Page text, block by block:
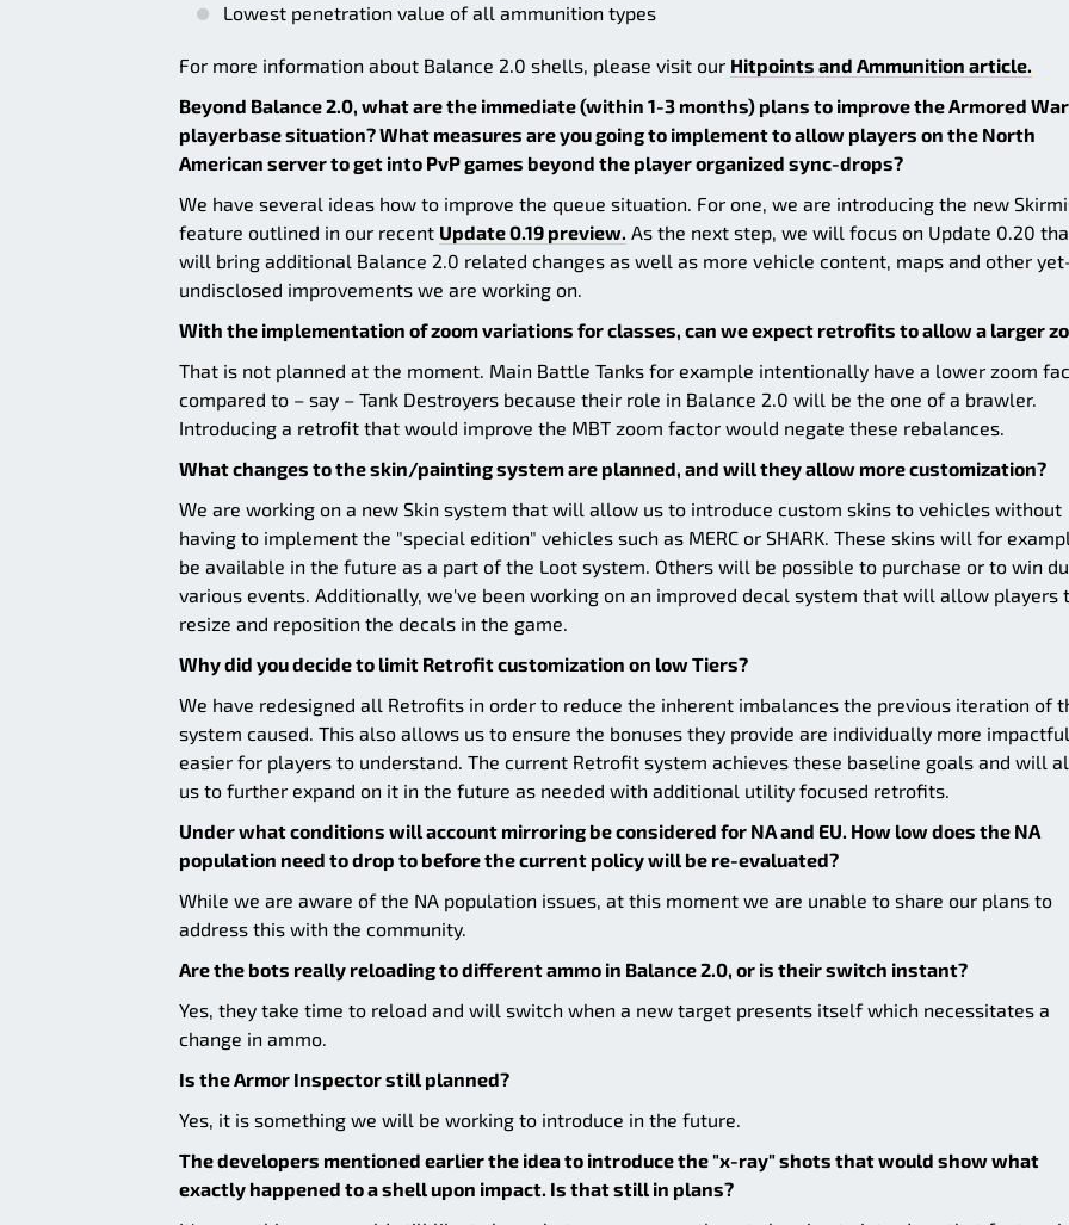
Lowest penetration value of all ammunition types
For more information about Balance 2.0 shells, please visit our Hitpoints and Ammunition article.
Beyond Balance 2.0, what are the immediate (within 1-3 months) plans to improve the Armored
playerbase situation? What measures are you going to implement to allow players on the North
American server to get into PvP games beyond the player organized sync-drops?
We have several ideas how to improve the queue situation. For one, we are introducing the new
feature outlined in our recent Update 0.19 preview. As the next step, we will focus on Update 0.20
will bring additional Balance 2.0 related changes as well as more vehicle content, maps and other
undisclosed improvements we are working on.
With the implementation of zoom variations for classes, can we expect retrofits to allow a larger
That is not planned at the moment. Main Battle Tanks for example intentionally have a lower zoom
compared to – say – Tank Destroyers because their role in Balance 2.0 will be the one of a brawler.
Introducing a retrofit that would improve the MBT zoom factor would negate these rebalances.
What changes to the skin/painting system are planned, and will they allow more customization?
We are working on a new Skin system that will allow us to introduce custom skins to vehicles without
having to implement the "special edition" vehicles such as MERC or SHARK. These skins will for
be available in the future as a part of the Loot system. Others will be possible to purchase or to win
various events. Additionally, we've been working on an improved decal system that will allow players
resize and reposition the decals in the game.
Why did you decide to limit Retrofit customization on low Tiers?
We have redesigned all Retrofits in order to reduce the inherent imbalances the previous iteration of
system caused. This also allows us to ensure the bonuses they provide are individually more
easier for players to understand. The current Retrofit system achieves these baseline goals and will
us to further expand on it in the future as needed with additional utility focused retrofits.
Under what conditions will account mirroring be considered for NA and EU. How low does the NA
population need to drop to before the current policy will be re-evaluated?
While we are aware of the NA population issues, at this moment we are unable to share our plans to
address this with the community.
Are the bots really reloading to different ammo in Balance 2.0, or is their switch instant?
Yes, they take time to reload and will switch when a new target presents itself which necessitates a
change in ammo.
Is the Armor Inspector still planned?
Yes, it is something we will be working to introduce in the future.
The developers mentioned earlier the idea to introduce the "x-ray" shots that would show what
exactly happened to a shell upon impact. Is that still in plans?